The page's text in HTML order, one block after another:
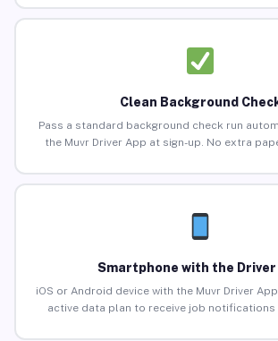
Clean Background
Pass a standard background check run
the Muvr Driver App at sign-up. No extra
Smartphone with the Driver
iOS or Android device with the Muvr Driver
active data plan to receive job notifications